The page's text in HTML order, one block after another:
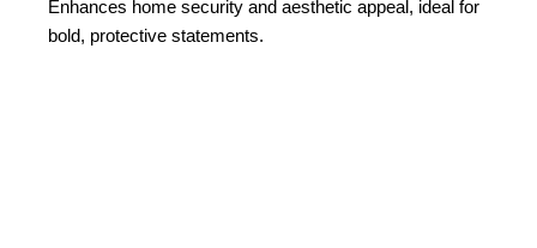
Enhances home security and aesthetic appeal, ideal for
bold, protective statements.